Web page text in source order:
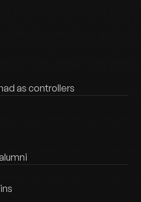
as controllers